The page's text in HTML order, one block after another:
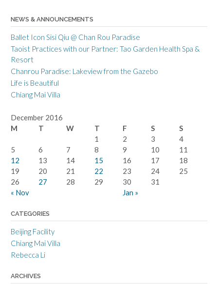
NEWS & ANNOUNCEMENTS
Ballet Icon Sisi Qiu @ Chan Rou Paradise
Taoist Practices with our Partner: Tao Garden Health Spa &
Resort
Chanrou Paradise: Lakeview from the Gazebo
Life is Beautiful
Chiang Mai Villa
December 2016
M
T W T F S S
« Nov Jan »
1 2 3
4
5
6 7 8 9 10
11
12
13 14 15 16 17
18
19
20 21 22 23 24
25
26
27 28 29 30 31
CATEGORIES
Beijing Facility
Chiang Mai Villa
Rebecca Li
ARCHIVES